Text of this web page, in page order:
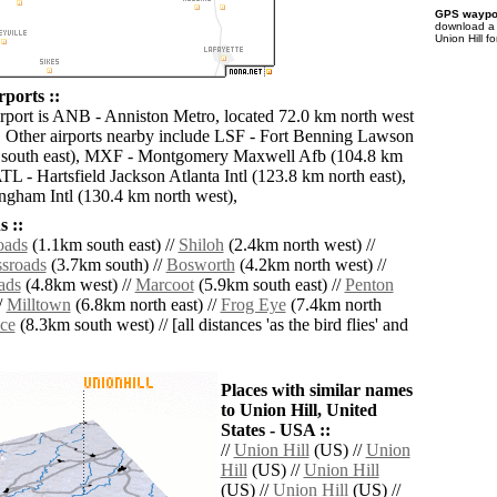
::
is ANB - Anniston Metro, located 72.0 km north west
airports nearby include LSF - Fort Benning Lawson
east), MXF - Montgomery Maxwell Afb (104.8 km
- Hartsfield Jackson Atlanta Intl (123.8 km north east),
Intl (130.4 km north west),
::
(1.1km south east) // Shiloh(2.4km north west) //
(3.7km south) //Bosworth(4.2km north west) //
(4.8km west) //Marcoot(5.9km south east) //Penton
Milltown(6.8km north east) //Frog Eye(7.4km north
(8.3km south west) // [all distances 'as the bird flies' and
Places with similar names
to Union Hill, United
States - USA ::
//Union Hill(US) //Union
Hill(US) //Union Hill
(US) //Union Hill(US) //
GPS
download a
Union Hill